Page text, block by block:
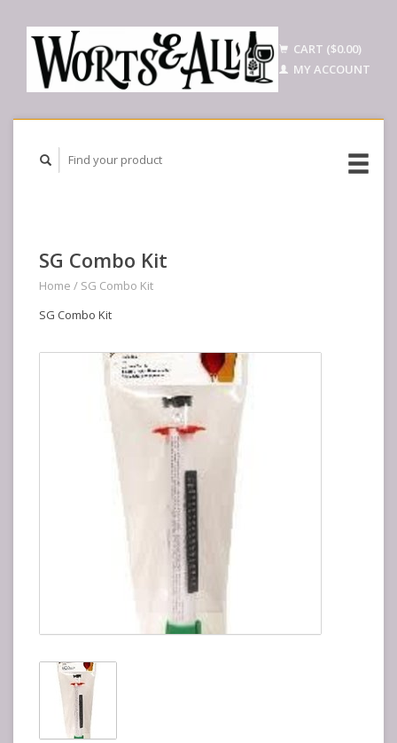
CART ($0.00)
MY ACCOUNT
SG Combo Kit
Home / SG Combo Kit
SG Combo Kit